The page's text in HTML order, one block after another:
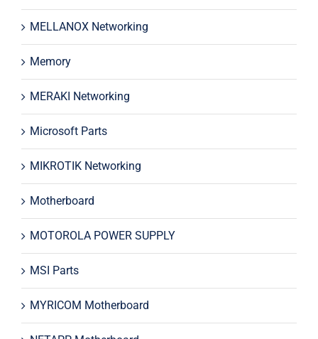
MELLANOX Networking
Memory
MERAKI Networking
Microsoft Parts
MIKROTIK Networking
Motherboard
MOTOROLA POWER SUPPLY
MSI Parts
MYRICOM Motherboard